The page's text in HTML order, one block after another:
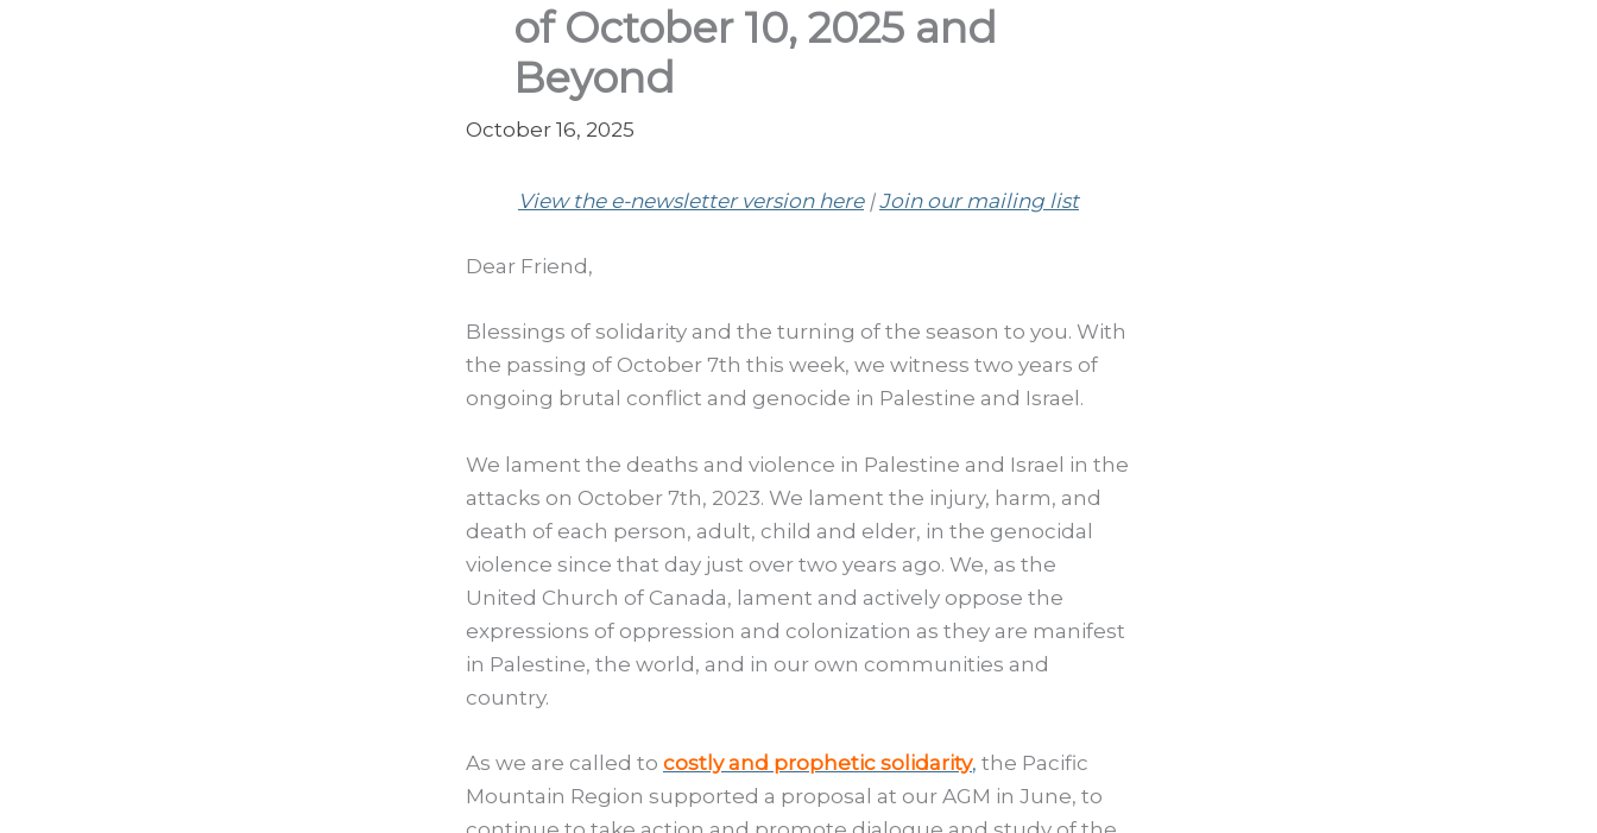
of October 10, 2025 and
Beyond
October 16, 2025
View the e-newsletter version here|Join our mailing list
Dear Friend,
Blessings of solidarity and the turning of the season to you. With
the passing of October 7th this week, we witness two years of
ongoing brutal conflict and genocide in Palestine and Israel.
We lament the deaths and violence in Palestine and Israel in the
attacks on October 7th, 2023. We lament the injury, harm, and
death of each person, adult, child and elder, in the genocidal
violence since that day just over two years ago. We, as the
United Church of Canada, lament and actively oppose the
expressions of oppression and colonization as they are manifest
in Palestine, the world, and in our own communities and
country.
As we are called to costly and prophetic solidarity, the Pacific
Mountain Region supported a proposal at our AGM in June, to